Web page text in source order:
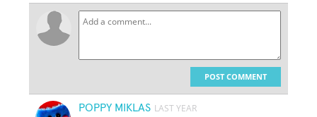
POST COMMENT
POPPY MIKLAS LAST YEAR